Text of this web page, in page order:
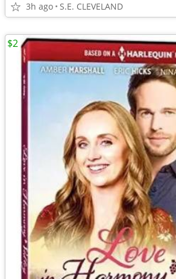
3h ago S.E. CLEVELAND
$2